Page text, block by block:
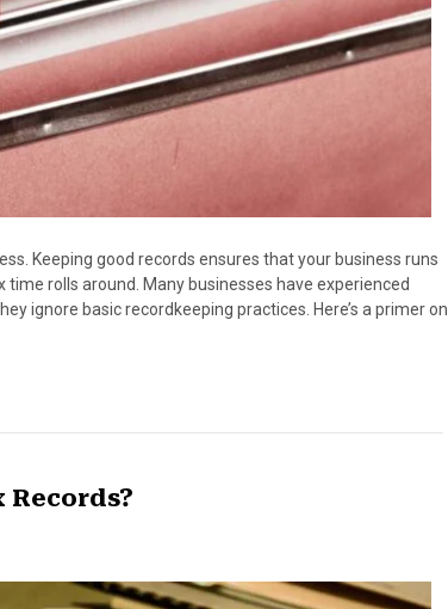
Keeping good records ensures that your business runs
rolls around. Many businesses have experienced
ignore basic recordkeeping practices. Here’s a primer on
Records?